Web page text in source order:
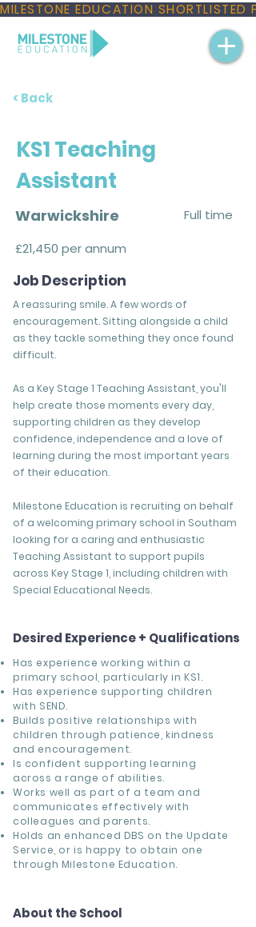
MILESTONE EDUCATION
< Back
KS1 Teaching
Assistant
Warwickshire
Full time
£21,450 per annum
Job Description
A reassuring smile. A few words of
encouragement. Sitting alongside a child
as they tackle something they once found
difficult.
As a Key Stage 1 Teaching Assistant, you'll
help create those moments every day,
supporting children as they develop
confidence, independence and a love of
learning during the most important years
of their education.
Milestone Education is recruiting on behalf
of a welcoming primary school in Southam
looking for a caring and enthusiastic
Teaching Assistant to support pupils
across Key Stage 1, including children with
Special Educational Needs.
Desired Experience + Qualifications
Has experience working within a
primary school, particularly in KS1.
Has experience supporting children
with SEND.
Builds positive relationships with
children through patience, kindness
and encouragement.
Is confident supporting learning
across a range of abilities.
Works well as part of a team and
communicates effectively with
colleagues and parents.
Holds an enhanced DBS on the Update
Service, or is happy to obtain one
through Milestone Education.
About the School